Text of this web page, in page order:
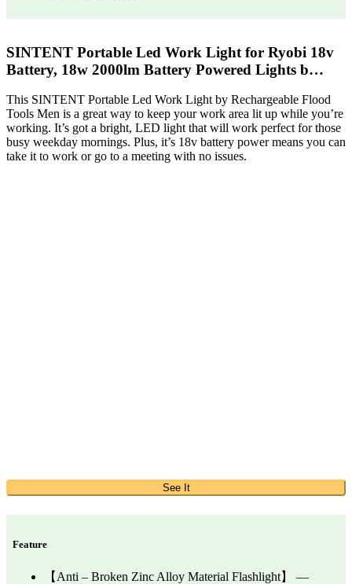
SINTENT Portable Led Work Light for Ryobi 18v
Battery, 18w 2000lm Battery Powered Lights b…
This SINTENT Portable Led Work Light by Rechargeable Flood
Tools Men is a great way to keep your work area lit up while you’re
working. It’s got a bright, LED light that will work perfect for those
busy weekday mornings. Plus, it’s 18v battery power means you can
take it to work or go to a meeting with no issues.
See It
Feature
【Anti – Broken Zinc Alloy Material Flashlight】 —